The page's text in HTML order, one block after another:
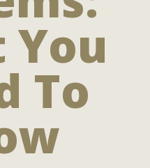
You
To